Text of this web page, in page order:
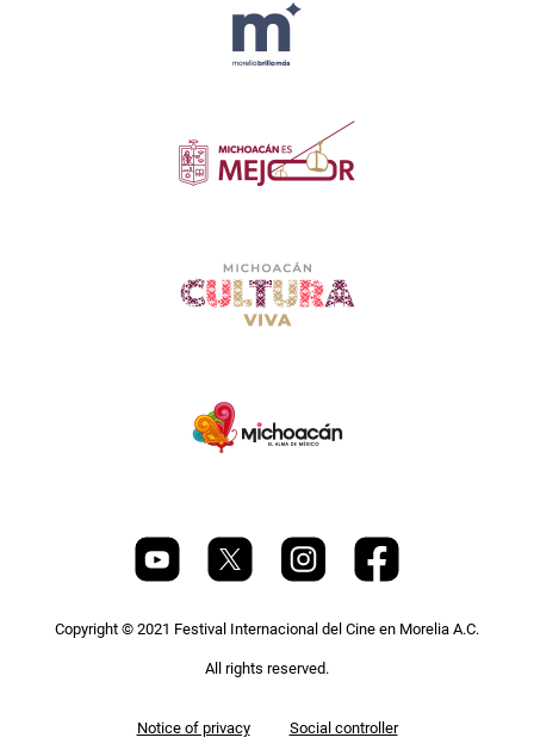
Copyright © 2021 Festival Internacional del Cine en Morelia A.C.
All rights reserved.
Notice of privacy Social controller